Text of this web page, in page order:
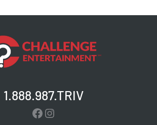
1.888.987.TRIV
Facebook
Instagram